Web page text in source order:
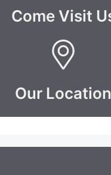
Come Visit
Our Location